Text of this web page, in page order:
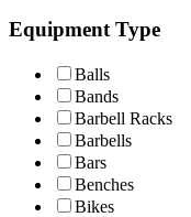
Equipment Type
Balls
Bands
Barbell Racks
Barbells
Bars
Benches
Bikes